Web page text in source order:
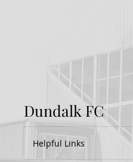
Dundalk FC
Helpful Links